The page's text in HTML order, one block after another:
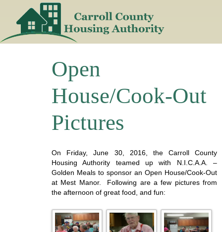
Open
House/Cook-Out
Pictures
On Friday, June 30, 2016, the Carroll County
Housing Authority teamed up with N.I.C.A.A. –
Golden Meals to sponsor an Open House/Cook-Out
at Mest Manor. Following are a few pictures from
the afternoon of great food, and fun: